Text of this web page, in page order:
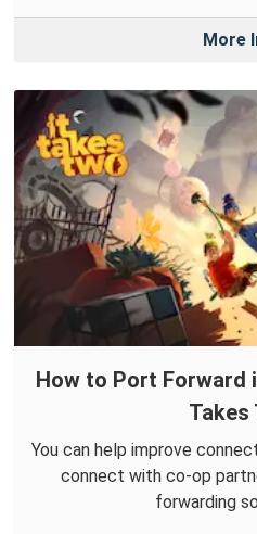
More
How to Port Forward
Takes
You can help improve
connect with co-op
forwarding